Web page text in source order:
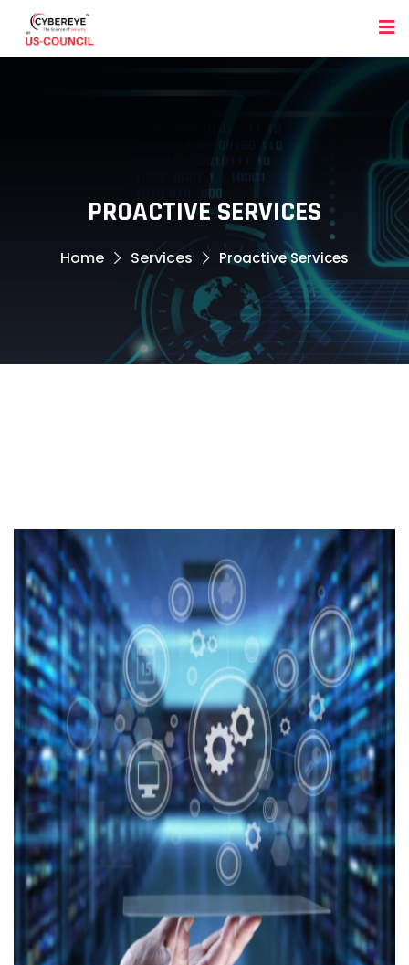
PROACTIVE SERVICES
Home Services Proactive Services